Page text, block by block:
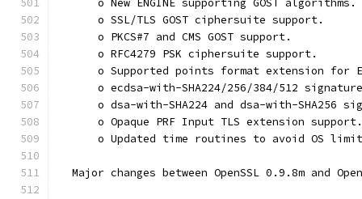
      o New ENGINE supporting GOST algorithms.
      o SSL/TLS GOST ciphersuite support.
      o PKCS#7 and CMS GOST support.
      o RFC4279 PSK ciphersuite support.
o Supported points format extension for
o ecdsa-with-SHA224/256/384/512
o dsa-with-SHA224 and dsa-with-SHA256
      o Opaque PRF Input TLS extension support.
o Updated time routines to avoid OS
Major changes between OpenSSL 0.9.8m and